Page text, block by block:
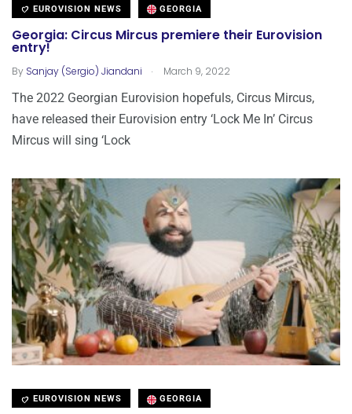
EUROVISION NEWS GEORGIA
Georgia: Circus Mircus premiere their Eurovision
entry!
By Sanjay (Sergio) Jiandani . March 9, 2022
The 2022 Georgian Eurovision hopefuls, Circus Mircus,
have released their Eurovision entry ‘Lock Me In’ Circus
Mircus will sing ‘Lock
EUROVISION NEWS GEORGIA